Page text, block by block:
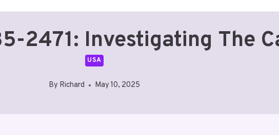
2471: Investigating The
USA
By Richard May 10, 2025